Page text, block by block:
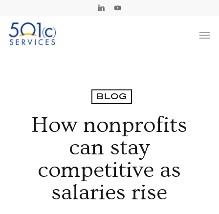
main
Linkedin
BLOG
How nonprofits
can stay
competitive as
salaries rise